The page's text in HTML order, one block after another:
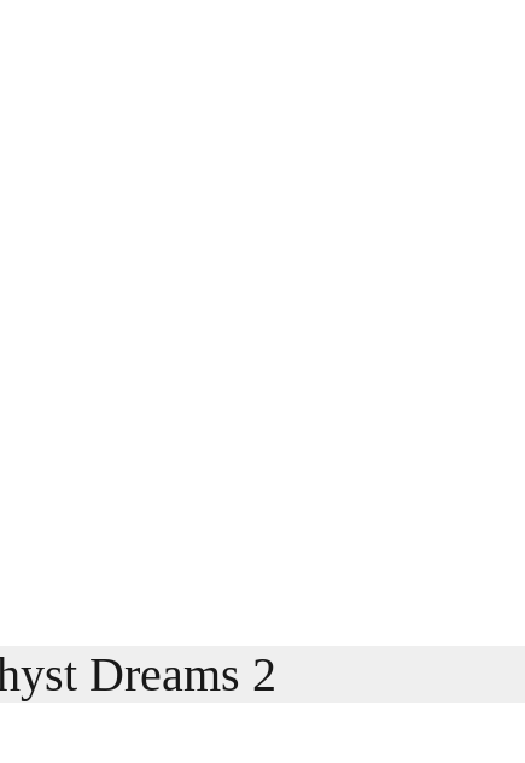
Dreams 2